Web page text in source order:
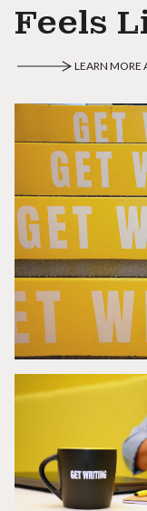
Feels
LEARN MORE